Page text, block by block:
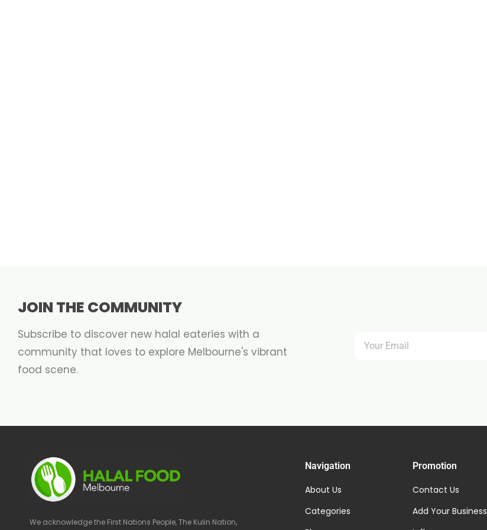
JOIN THE COMMUNITY
Subscribe to discover new halal eateries with a
community that loves to explore Melbourne's vibrant
food scene.
We acknowledge the First Nations People, The Kulin Nation,
Navigation
About Us
Categories
Promotion
Contact Us
Add Your Business